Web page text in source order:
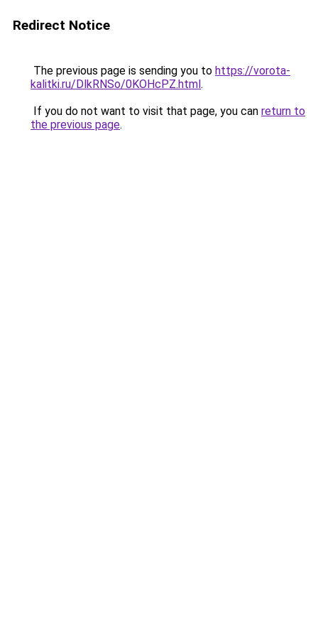
Redirect Notice
The previous page is sending you to https://vorota-
kalitki.ru/DlkRNSo/0KOHcPZ.html.
If you do not want to visit that page, you can return to
the previous page.